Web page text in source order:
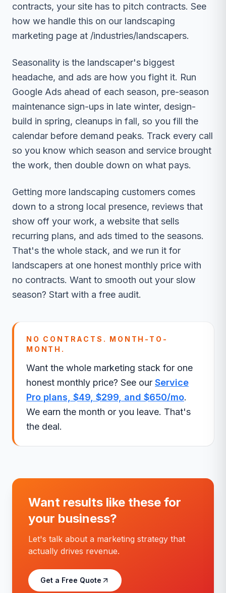
contracts, your site has to pitch contracts. See
how we handle this on our landscaping
marketing page at /industries/landscapers.
Seasonality is the landscaper's biggest
headache, and ads are how you fight it. Run
Google Ads ahead of each season, pre-season
maintenance sign-ups in late winter, design-
build in spring, cleanups in fall, so you fill the
calendar before demand peaks. Track every call
so you know which season and service brought
the work, then double down on what pays.
Getting more landscaping customers comes
down to a strong local presence, reviews that
show off your work, a website that sells
recurring plans, and ads timed to the seasons.
That's the whole stack, and we run it for
landscapers at one honest monthly price with
no contracts. Want to smooth out your slow
season? Start with a free audit.
NO CONTRACTS. MONTH-TO-
MONTH.
Want the whole marketing stack for one
honest monthly price? See our Service
Pro plans, $49, $299, and $650/mo.
We earn the month or you leave. That's
the deal.
Want results like these for
your business?
Let's talk about a marketing strategy that
actually drives revenue.
Get a Free Quote